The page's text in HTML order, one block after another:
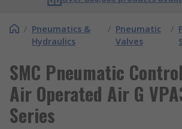
/ Pneumatics &
Hydraulics
/ Pneumatic
Valves
/
SMC Pneumatic
Air Operated Air G
Series